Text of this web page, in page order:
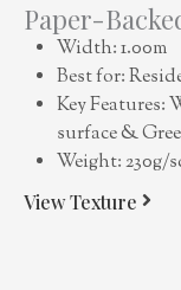
Paper-
Width: 1.00m
Best for:
Key Features:
surface &
Weight: 230g/
View Texture